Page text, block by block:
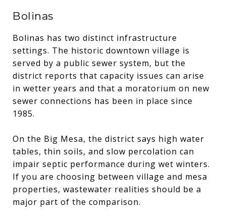
Bolinas
Bolinas has two distinct infrastructure
settings. The historic downtown village is
served by a public sewer system, but the
district reports that capacity issues can arise
in wetter years and that a moratorium on new
sewer connections has been in place since
1985.
On the Big Mesa, the district says high water
tables, thin soils, and slow percolation can
impair septic performance during wet winters.
If you are choosing between village and mesa
properties, wastewater realities should be a
major part of the comparison.